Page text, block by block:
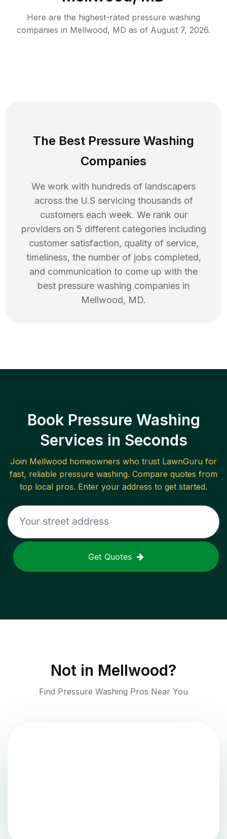
Here are the highest-rated pressure washing
companies in Mellwood, MD as of August 7, 2026.
The Best Pressure Washing
Companies
We work with hundreds of landscapers
across the U.S servicing thousands of
customers each week. We rank our
providers on 5 different categories including
customer satisfaction, quality of service,
timeliness, the number of jobs completed,
and communication to come up with the
best pressure washing companies in
Mellwood, MD.
Book Pressure Washing
Services in Seconds
Join Mellwood homeowners who trust LawnGuru for
fast, reliable pressure washing. Compare quotes from
top local pros. Enter your address to get started.
Get Quotes
Not in Mellwood?
Find Pressure Washing Pros Near You